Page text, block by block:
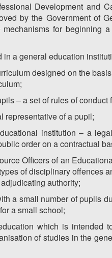
Development and
by the Government
mechanisms for
in a general education
designed on the
– a set of rules of conduct
representative of a pupil;
institution – a
order on a contractual
Officers of an
of disciplinary
adjudicating authority;
a small number of pupils
a small school;
which is
of studies in the